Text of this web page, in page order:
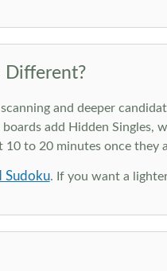
Different?
and deeper
add Hidden Singles,
10 to 20 minutes once
Sudoku. If you want a